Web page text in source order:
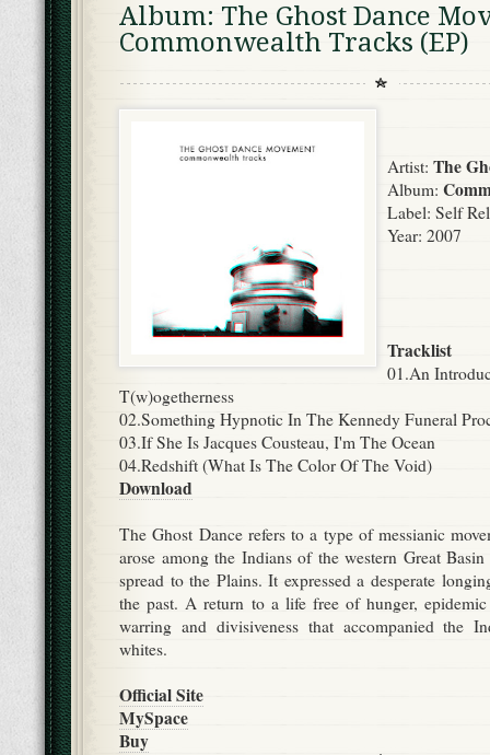
Album: The Ghost Dance
Commonwealth Tracks (EP)
Artist: The
Album:
Label: Self
Year: 2007
Tracklist
01.An
T(w)ogetherness
02.Something Hypnotic In The Kennedy Funeral
03.If She Is Jacques Cousteau, I'm The Ocean
04.Redshift (What Is The Color Of The Void)
Download
The Ghost Dance refers to a type of messianic
arose among the Indians of the western Great
spread to the Plains. It expressed a desperate
the past. A return to a life free of hunger,
warring and divisiveness that accompanied the
whites.
Official Site
MySpace
Buy